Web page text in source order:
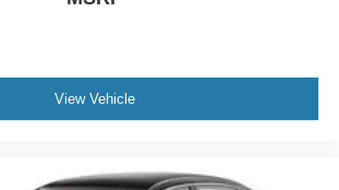
View Vehicle